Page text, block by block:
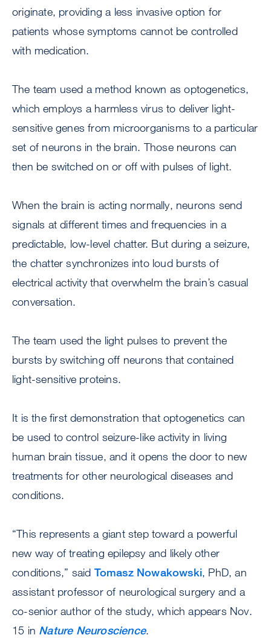
originate, providing a less invasive option for
patients whose symptoms cannot be controlled
with medication.
The team used a method known as optogenetics,
which employs a harmless virus to deliver light-
sensitive genes from microorganisms to a particular
set of neurons in the brain. Those neurons can
then be switched on or off with pulses of light.
When the brain is acting normally, neurons send
signals at different times and frequencies in a
predictable, low-level chatter. But during a seizure,
the chatter synchronizes into loud bursts of
electrical activity that overwhelm the brain’s casual
conversation.
The team used the light pulses to prevent the
bursts by switching off neurons that contained
light-sensitive proteins.
It is the first demonstration that optogenetics can
be used to control seizure-like activity in living
human brain tissue, and it opens the door to new
treatments for other neurological diseases and
conditions.
“This represents a giant step toward a powerful
new way of treating epilepsy and likely other
conditions,” said Tomasz Nowakowski, PhD, an
assistant professor of neurological surgery and a
co-senior author of the study, which appears Nov.
15 in Nature Neuroscience.